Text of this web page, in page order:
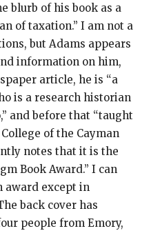
blurb of his book as a
of taxation.” I am not a
but Adams appears
information on him,
article, he is “a
is a research historian
and before that “taught
of the Cayman
notes that it is the
Book Award.” I can
award except in
back cover has
people from Emory,